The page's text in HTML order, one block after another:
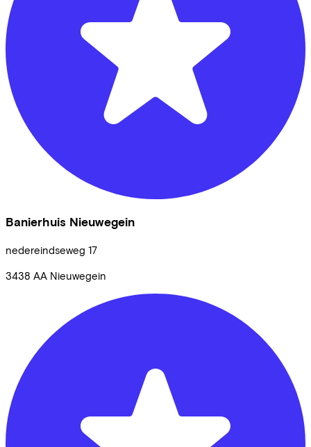
Banierhuis Nieuwegein
nedereindseweg 17
3438 AA Nieuwegein